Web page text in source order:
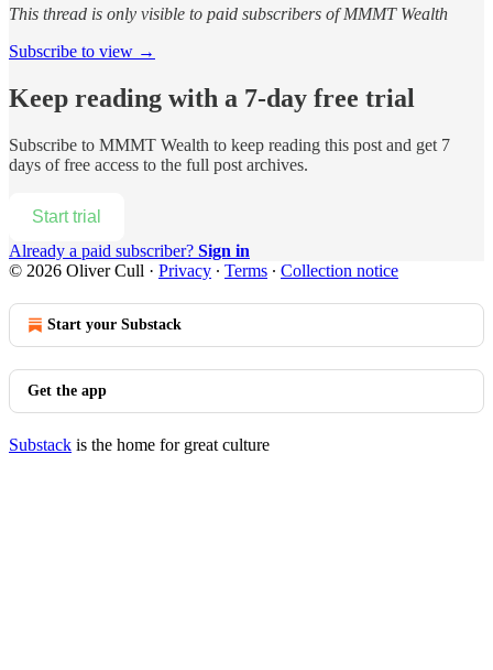
This thread is only visible to paid subscribers of MMMT Wealth
Subscribe to view →
Keep reading with a 7-day free trial
Subscribe to MMMT Wealth to keep reading this post and get 7
days of free access to the full post archives.
Start trial
Already a paid subscriber? Sign in
© 2026 Oliver Cull · Privacy ∙ Terms ∙ Collection notice
Start your Substack
Get the app
Substack is the home for great culture